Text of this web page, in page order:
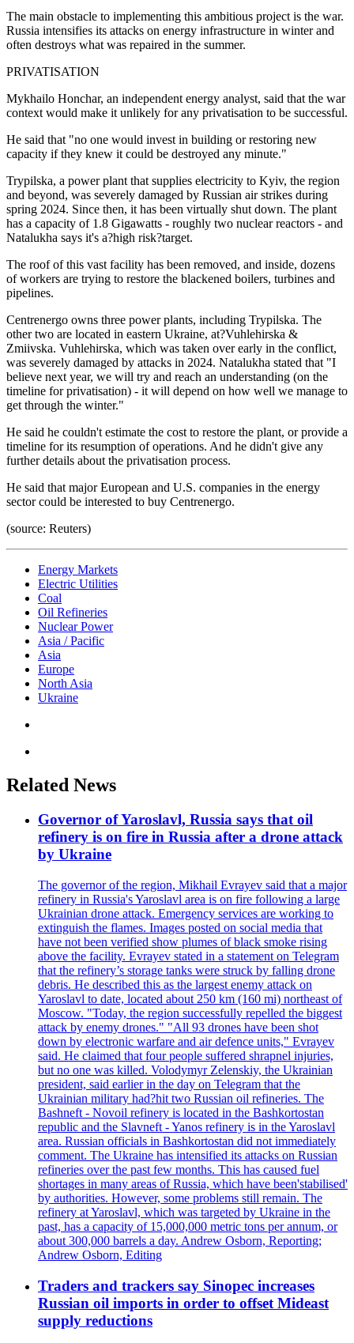
The main obstacle to implementing this ambitious project is the war.
Russia intensifies its attacks on energy infrastructure in winter and
often destroys what was repaired in the summer.
PRIVATISATION
Mykhailo Honchar, an independent energy analyst, said that the war
context would make it unlikely for any privatisation to be successful.
He said that "no one would invest in building or restoring new
capacity if they knew it could be destroyed any minute."
Trypilska, a power plant that supplies electricity to Kyiv, the region
and beyond, was severely damaged by Russian air strikes during
spring 2024. Since then, it has been virtually shut down. The plant
has a capacity of 1.8 Gigawatts - roughly two nuclear reactors - and
Natalukha says it's a?high risk?target.
The roof of this vast facility has been removed, and inside, dozens
of workers are trying to restore the blackened boilers, turbines and
pipelines.
Centrenergo owns three power plants, including Trypilska. The
other two are located in eastern Ukraine, at?Vuhlehirska &
Zmiivska. Vuhlehirska, which was taken over early in the conflict,
was severely damaged by attacks in 2024. Natalukha stated that "I
believe next year, we will try and reach an understanding (on the
timeline for privatisation) - it will depend on how well we manage to
get through the winter."
He said he couldn't estimate the cost to restore the plant, or provide a
timeline for its resumption of operations. And he didn't give any
further details about the privatisation process.
He said that major European and U.S. companies in the energy
sector could be interested to buy Centrenergo.
(source: Reuters)
Energy Markets
Electric Utilities
Coal
Oil Refineries
Nuclear Power
Asia / Pacific
Asia
Europe
North Asia
Ukraine
Related News
Governor of Yaroslavl, Russia says that oil
refinery is on fire in Russia after a drone attack
by Ukraine
The governor of the region, Mikhail Evrayev said that a major
refinery in Russia's Yaroslavl area is on fire following a large
Ukrainian drone attack. Emergency services are working to
extinguish the flames. Images posted on social media that
have not been verified show plumes of black smoke rising
above the facility. Evrayev stated in a statement on Telegram
that the refinery’s storage tanks were struck by falling drone
debris. He described this as the largest enemy attack on
Yaroslavl to date, located about 250 km (160 mi) northeast of
Moscow. "Today, the region successfully repelled the biggest
attack by enemy drones." "All 93 drones have been shot
down by electronic warfare and air defence units," Evrayev
said. He claimed that four people suffered shrapnel injuries,
but no one was killed. Volodymyr Zelenskiy, the Ukrainian
president, said earlier in the day on Telegram that the
Ukrainian military had?hit two Russian oil refineries. The
Bashneft - Novoil refinery is located in the Bashkortostan
republic and the Slavneft - Yanos refinery is in the Yaroslavl
area. Russian officials in Bashkortostan did not immediately
comment. The Ukraine has intensified its attacks on Russian
refineries over the past few months. This has caused fuel
shortages in many areas of Russia, which have been'stabilised'
by authorities. However, some problems still remain. The
refinery at Yaroslavl, which was targeted by Ukraine in the
past, has a capacity of 15,000,000 metric tons per annum, or
about 300,000 barrels a day. Andrew Osborn, Reporting;
Andrew Osborn, Editing
Traders and trackers say Sinopec increases
Russian oil imports in order to offset Mideast
supply reductions